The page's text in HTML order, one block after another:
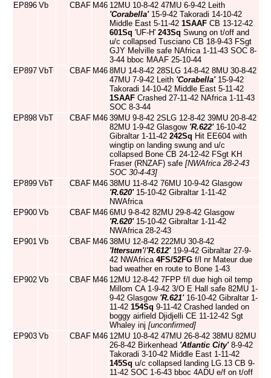
EP896 Vb CBAF M46 12MU 10-8-42 47MU 6-9-42 Leith
'Corabella'15-9-42 Takoradi 14-10-42
Middle East 5-11-42 1SAAF CB 13-12-42
601Sq 'UF-H' 243Sq Swung on t/off and
u/c collapsed Tusciano CB 18-9-43 FSgt
GJY Melville safe NAfrica 1-11-43 SOC 8-
3-44 bboc MAAF 25-10-44
EP897 VbT CBAF M46 8MU 14-8-42 28SLG 14-8-42 8MU 30-8-42
47MU 7-9-42 Leith 'Corabella'15-9-42
Takoradi 14-10-42 Middle East 5-11-42
1SAAF Crashed 27-11-42 NAfrica 1-11-43
SOC 8-3-44
EP898 VbT CBAF M46 39MU 9-8-42 2SLG 12-8-42 39MU 20-8-42
82MU 1-9-42 Glasgow 'R.622'16-10-42
Gibraltar 1-11-42 242Sq Hit EE604 with
wingtip on landing swung and u/c
collapsed Bone CB 24-12-42 FSgt KH
Fraser (RNZAF) safe [NWAfrica 28-2-43
SOC 30-4-43]
EP899 VbT CBAF M46 38MU 11-8-42 76MU 10-9-42 Glasgow
'R.620'15-10-42 Gibraltar 1-11-42
NWAfrica
EP900 Vb CBAF M46 6MU 9-8-42 82MU 29-8-42 Glasgow
'R.620'15-10-42 Gibraltar 1-11-42
NWAfrica 28-2-43
EP901 Vb CBAF M46 38MU 12-8-42 222MU 30-8-42
'Ittersum'/'R.612'19-9-42 Gibraltar 27-9-
42 NWAfrica 4FS/52FG f/l nr Mateur due
bad weather en route to Bone 1-43
EP902 Vb CBAF M46 12MU 12-8-42 7FPP f/l due high oil temp
Millom CA 1-9-42 3/O E Hall safe 82MU 1-
9-42 Glasgow 'R.621'16-10-42 Gibraltar 1-
11-42 154Sq 9-11-42 Crashed landed on
boggy airfield Djidjelli CE 11-12-42 Sgt
Whaley inj [unconfirmed]
EP903 Vb CBAF M46 12MU 10-8-42 47MU 26-8-42 38MU 82MU
26-8-42 Birkenhead 'Atlantic City'8-9-42
Takoradi 3-10-42 Middle East 1-11-42
145Sq u/c collapsed landing LG.13 CB 9-
11-42 SOC 1-6-43 bboc 4ADU e/f on t/off